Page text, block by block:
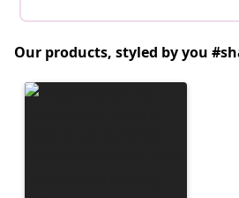
Our products, styled by you